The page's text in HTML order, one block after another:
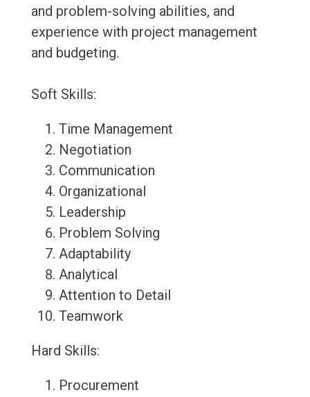
and problem-solving abilities, and
experience with project management
and budgeting.
Soft Skills:
Time Management
Negotiation
Communication
Organizational
Leadership
Problem Solving
Adaptability
Analytical
Attention to Detail
Teamwork
Hard Skills:
Procurement